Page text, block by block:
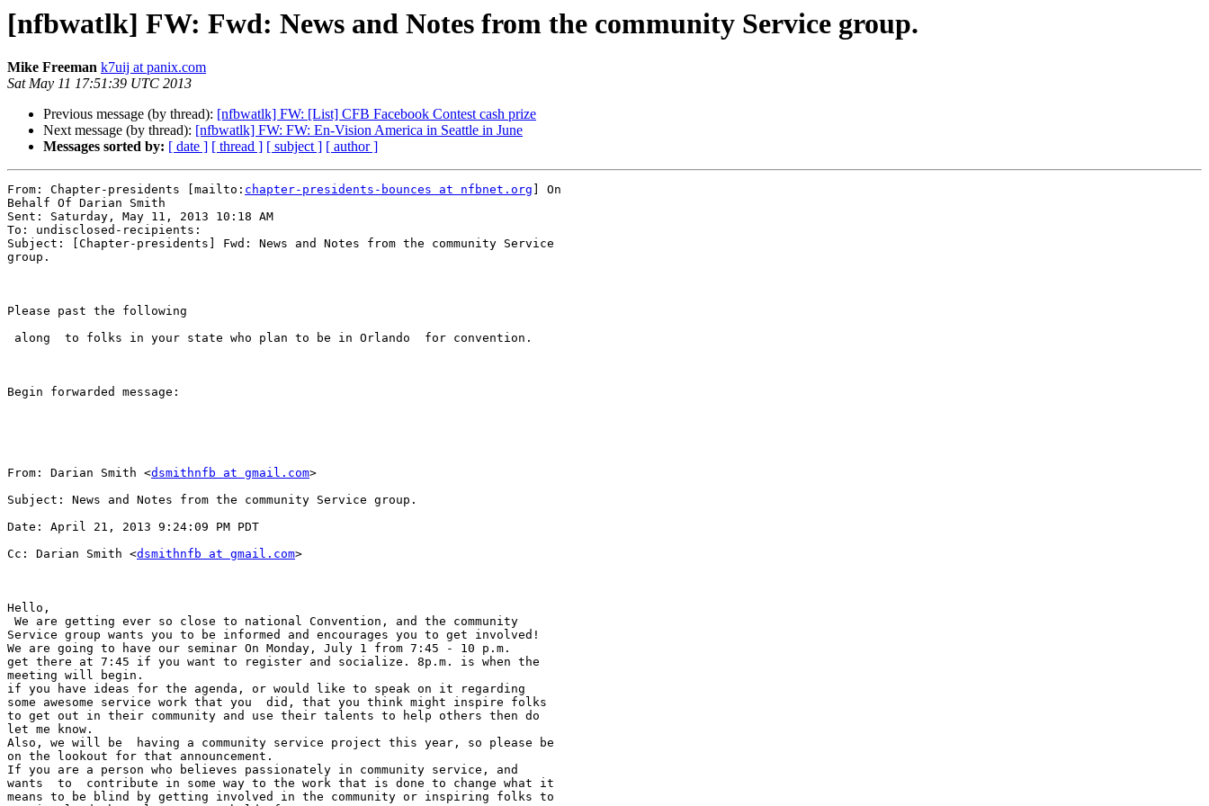
[nfbwatlk] FW: Fwd: News and Notes from the community Service group.
Mike Freeman k7uij at panix.com
Sat May 11 17:51:39 UTC 2013
Previous message (by thread): [nfbwatlk] FW: [List] CFB Facebook Contest cash prize
Next message (by thread): [nfbwatlk] FW: FW: En-Vision America in Seattle in June
Messages sorted by: [ date ] [ thread ] [ subject ] [ author ]
From: Chapter-presidents [mailto: chapter-presidents-bounces at nfbnet.org ] On
Behalf Of Darian Smith
Sent: Saturday, May 11, 2013 10:18 AM
To: undisclosed-recipients:
Subject: [Chapter-presidents] Fwd: News and Notes from the community Service
group.
Please past the following
Begin forwarded message:
From: Darian Smith <dsmithnfb at gmail.com>
Subject: News and Notes from the community Service group.
Date: April 21, 2013 9:24:09 PM PDT
Cc: Darian Smith <dsmithnfb at gmail.com>
Hello,
Service group wants you to be informed and encourages you to get involved!
We are going to have our seminar On Monday, July 1 from 7:45 - 10 p.m.
get there at 7:45 if you want to register and socialize. 8p.m. is when the
meeting will begin.
if you have ideas for the agenda, or would like to speak on it regarding
some awesome service work that you  did, that you think might inspire folks
to get out in their community and use their talents to help others then do
let me know.
Also, we will be  having a community service project this year, so please be
on the lookout for that announcement.
If you are a person who believes passionately in community service, and
wants  to  contribute in some way to the work that is done to change what it
means to be blind by getting involved in the community or inspiring folks to